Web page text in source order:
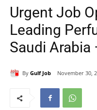
Urgent Job
Leading
Saudi Arabia
By Gulf Job November 30,